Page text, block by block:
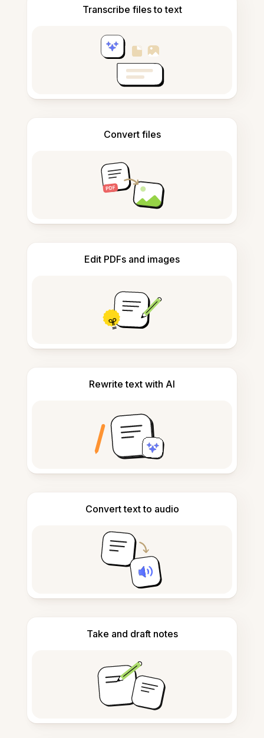
Transcribe files to text
Convert files
Edit PDFs and images
Rewrite text with AI
Convert text to audio
Take and draft notes